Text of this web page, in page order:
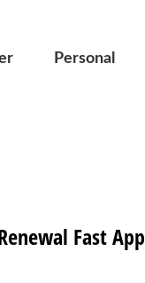
Personal
Fast App